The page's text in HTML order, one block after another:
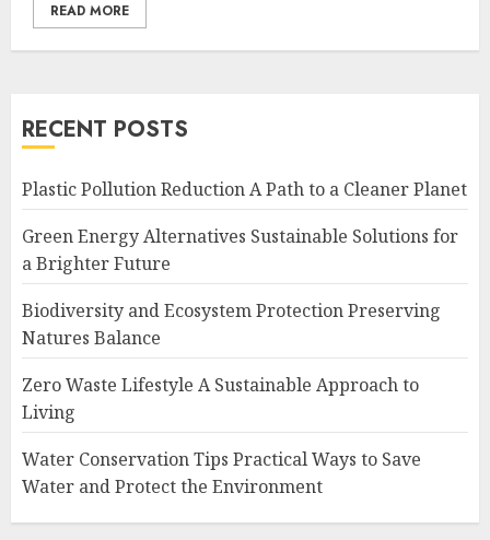
READ MORE
RECENT POSTS
Plastic Pollution Reduction A Path to a Cleaner Planet
Green Energy Alternatives Sustainable Solutions for
a Brighter Future
Biodiversity and Ecosystem Protection Preserving
Natures Balance
Zero Waste Lifestyle A Sustainable Approach to
Living
Water Conservation Tips Practical Ways to Save
Water and Protect the Environment